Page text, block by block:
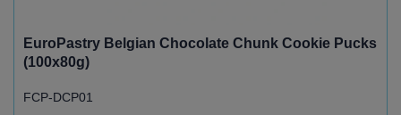
EuroPastry Belgian Chocolate Chunk Cookie Pucks
(100x80g)
FCP-DCP01